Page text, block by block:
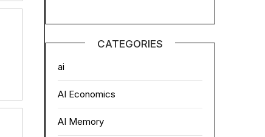
CATEGORIES
ai
AI Economics
AI Memory